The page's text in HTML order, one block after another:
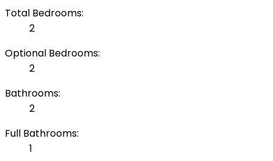
Total Bedrooms:
2
Optional Bedrooms:
2
Bathrooms:
2
Full Bathrooms:
1